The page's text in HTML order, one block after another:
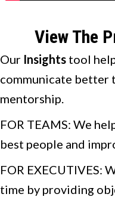
View The
Our Insights tool
communicate better
mentorship.
FOR TEAMS: We
best people and
FOR EXECUTIVES:
time by providing